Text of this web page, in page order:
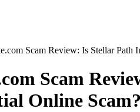
Scam Review: Is Stellar
Scam
Online Scam?